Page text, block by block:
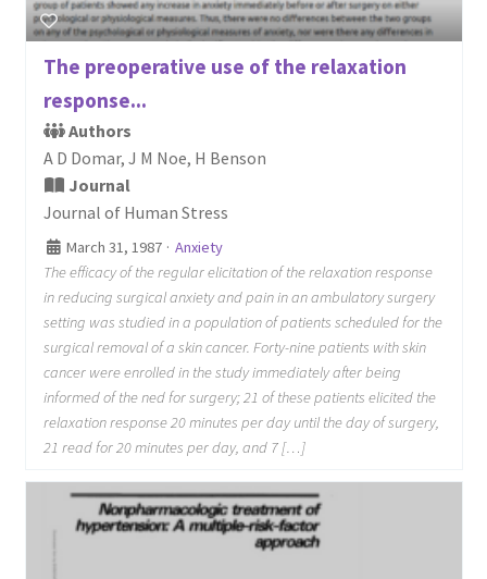
The preoperative use of the relaxation
response...
Authors
A D Domar, J M Noe, H Benson
Journal
Journal of Human Stress
March 31, 1987 · Anxiety
The efficacy of the regular elicitation of the relaxation response
in reducing surgical anxiety and pain in an ambulatory surgery
setting was studied in a population of patients scheduled for the
surgical removal of a skin cancer. Forty-nine patients with skin
cancer were enrolled in the study immediately after being
informed of the ned for surgery; 21 of these patients elicited the
relaxation response 20 minutes per day until the day of surgery,
21 read for 20 minutes per day, and 7 […]